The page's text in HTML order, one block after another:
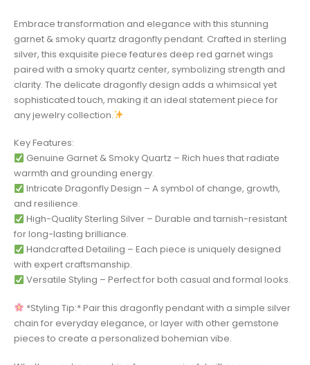
Embrace transformation and elegance with this stunning
garnet & smoky quartz dragonfly pendant. Crafted in sterling
silver, this exquisite piece features deep red garnet wings
paired with a smoky quartz center, symbolizing strength and
clarity. The delicate dragonfly design adds a whimsical yet
sophisticated touch, making it an ideal statement piece for
any jewelry collection.
Key Features:
Genuine Garnet & Smoky Quartz – Rich hues that radiate
warmth and grounding energy.
Intricate Dragonfly Design – A symbol of change, growth,
and resilience.
High-Quality Sterling Silver – Durable and tarnish-resistant
for long-lasting brilliance.
Handcrafted Detailing – Each piece is uniquely designed
with expert craftsmanship.
Versatile Styling – Perfect for both casual and formal looks.
*Styling Tip:* Pair this dragonfly pendant with a simple silver
chain for everyday elegance, or layer with other gemstone
pieces to create a personalized bohemian vibe.